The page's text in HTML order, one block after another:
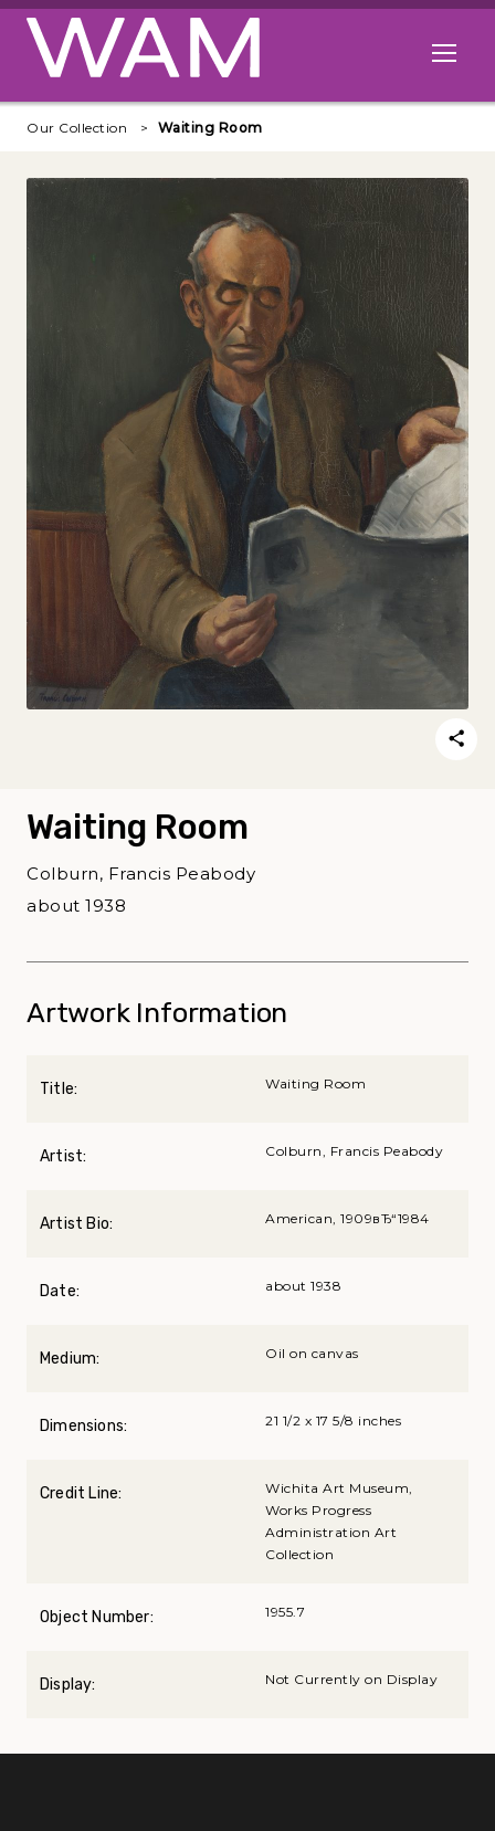
Skip to main content
Open
Our Collection Waiting Room
Waiting Room
Colburn, Francis Peabody
about 1938
Artwork Information
Title: Waiting Room
Artist: Colburn, Francis Peabody
Artist Bio: American, 1909вЂ“1984
Date: about 1938
Medium: Oil on canvas
Dimensions: 21 1/2 x 17 5/8 inches
Credit Line:
Wichita Art Museum,
Works Progress
Administration Art
Collection
Object Number: 1955.7
Display: Not Currently on Display